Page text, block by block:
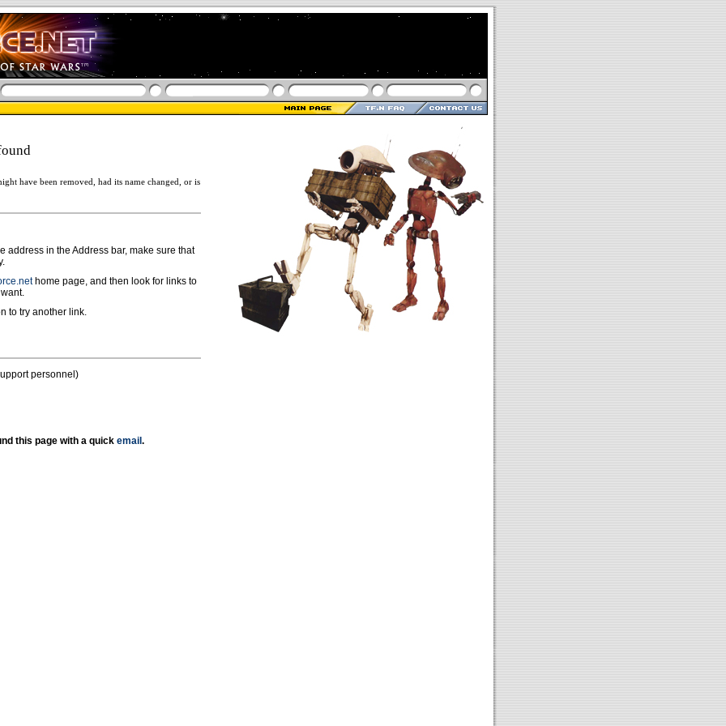
have been removed, had its name changed, or is
address in the Address bar, make sure that
home page, and then look for links to
to try another link.
personnel)
this page with a quick email .